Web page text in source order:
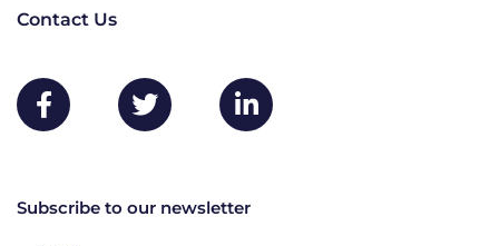
Contact Us
Subscribe to our newsletter